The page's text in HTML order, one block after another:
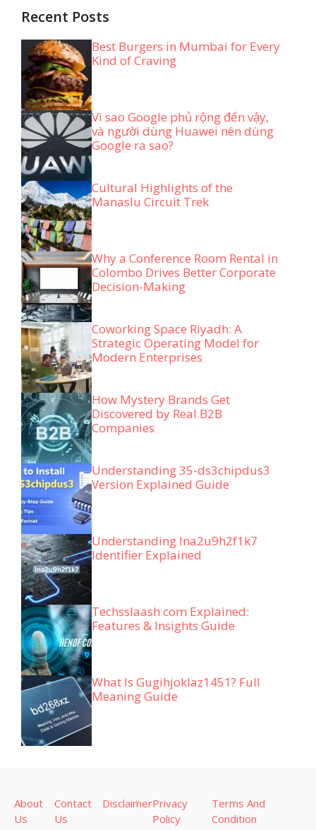
Recent Posts
Best Burgers in Mumbai for Every
Kind of Craving
Vì sao Google phủ rộng đến vậy,
và người dùng Huawei nên dùng
Google ra sao?
Cultural Highlights of the
Manaslu Circuit Trek
Why a Conference Room Rental in
Colombo Drives Better Corporate
Decision-Making
Coworking Space Riyadh: A
Strategic Operating Model for
Modern Enterprises
How Mystery Brands Get
Discovered by Real B2B
Companies
Understanding 35-ds3chipdus3
Version Explained Guide
Understanding lna2u9h2f1k7
Identifier Explained
Techsslaash com Explained:
Features & Insights Guide
What Is Gugihjoklaz1451? Full
Meaning Guide
About
Us
Contact
Us
DisclaimerPrivacy
Policy
Terms And
Condition